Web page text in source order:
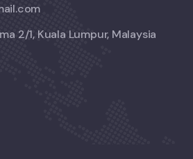
2/1, Kuala Lumpur, Malaysia